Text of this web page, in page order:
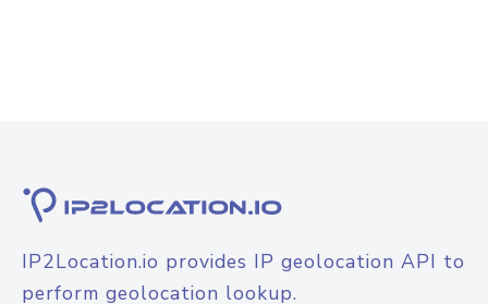
IP2Location.io provides IP geolocation API to
perform geolocation lookup.